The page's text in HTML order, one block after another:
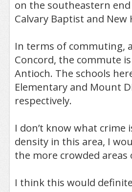
on the southeastern
Calvary Baptist and
In terms of commuting,
Concord, the commute
Antioch. The schools
Elementary and Mount
respectively.
I don’t know what
density in this area, I
the more crowded areas
I think this would